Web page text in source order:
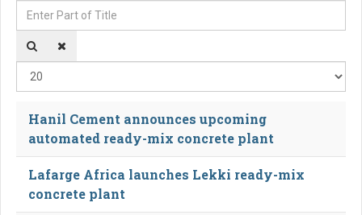
Enter Part of Title
Hanil Cement announces upcoming
automated ready-mix concrete plant
Lafarge Africa launches Lekki ready-mix
concrete plant